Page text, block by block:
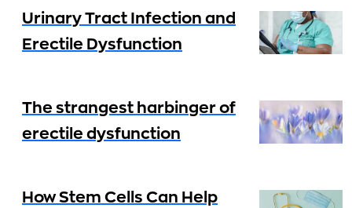
Urinary Tract Infection and
Erectile Dysfunction
The strangest harbinger of
erectile dysfunction
How Stem Cells Can Help